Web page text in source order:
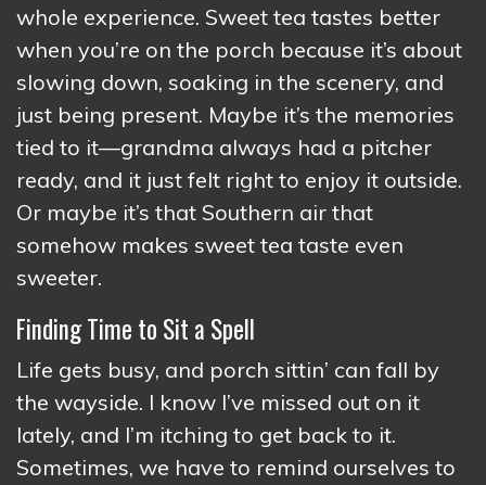
whole experience. Sweet tea tastes better
when you’re on the porch because it’s about
slowing down, soaking in the scenery, and
just being present. Maybe it’s the memories
tied to it—grandma always had a pitcher
ready, and it just felt right to enjoy it outside.
Or maybe it’s that Southern air that
somehow makes sweet tea taste even
sweeter.
Finding Time to Sit a Spell
Life gets busy, and porch sittin’ can fall by
the wayside. I know I’ve missed out on it
lately, and I’m itching to get back to it.
Sometimes, we have to remind ourselves to